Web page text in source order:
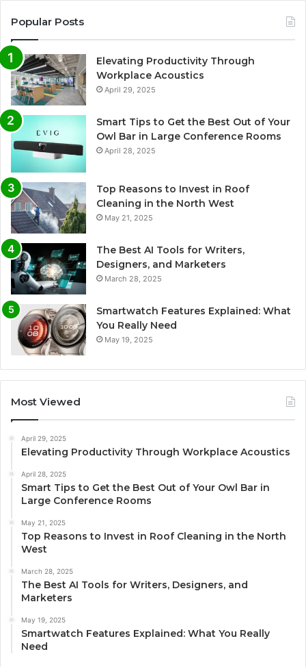
Popular Posts
Elevating Productivity Through
Workplace Acoustics
April 29, 2025
Smart Tips to Get the Best Out of Your
Owl Bar in Large Conference Rooms
April 28, 2025
Top Reasons to Invest in Roof
Cleaning in the North West
May 21, 2025
The Best AI Tools for Writers,
Designers, and Marketers
March 28, 2025
Smartwatch Features Explained: What
You Really Need
May 19, 2025
Most Viewed
April 29, 2025
Elevating Productivity Through Workplace Acoustics
April 28, 2025
Smart Tips to Get the Best Out of Your Owl Bar in
Large Conference Rooms
May 21, 2025
Top Reasons to Invest in Roof Cleaning in the North
West
March 28, 2025
The Best AI Tools for Writers, Designers, and
Marketers
May 19, 2025
Smartwatch Features Explained: What You Really
Need